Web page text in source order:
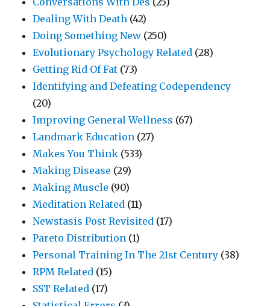
Dealing With Death (42)
Doing Something New (250)
Evolutionary Psychology Related (28)
Getting Rid Of Fat (73)
Identifying and Defeating Codependency
(20)
Improving General Wellness (67)
Landmark Education (27)
Makes You Think (533)
Making Disease (29)
Making Muscle (90)
Meditation Related (11)
Newstasis Post Revisited (17)
Pareto Distribution (1)
Personal Training In The 21st Century (38)
RPM Related (15)
SST Related (17)